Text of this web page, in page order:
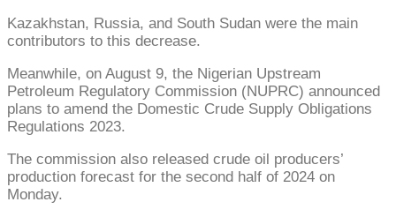
Kazakhstan, Russia, and South Sudan were the main
contributors to this decrease.
Meanwhile, on August 9, the Nigerian Upstream
Petroleum Regulatory Commission (NUPRC) announced
plans to amend the Domestic Crude Supply Obligations
Regulations 2023.
The commission also released crude oil producers’
production forecast for the second half of 2024 on
Monday.